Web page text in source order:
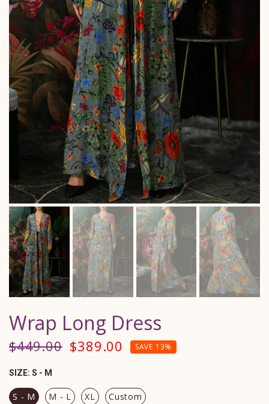
Wrap Long Dress
$449.00 $389.00 SAVE 13%
SIZE: S - M
S - M M - L XL Custom